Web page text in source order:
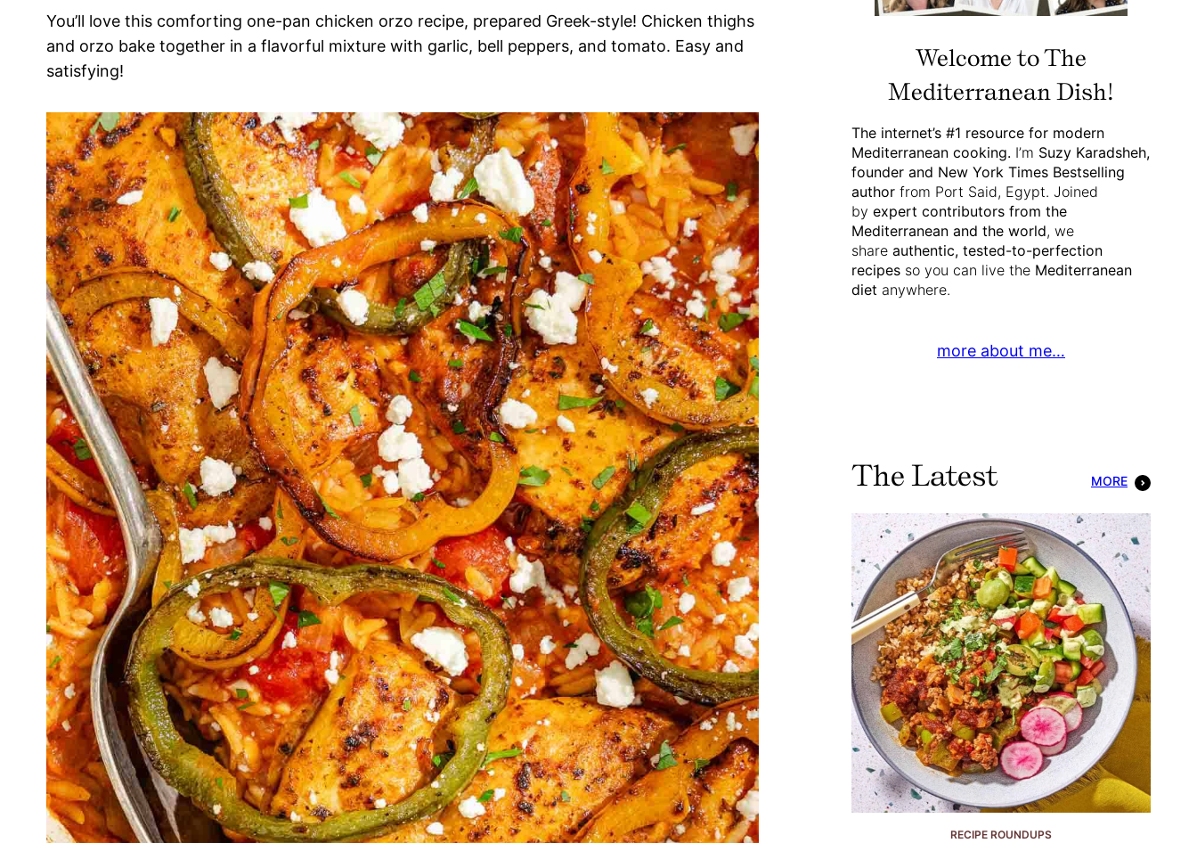
You’ll love this comforting one-pan chicken orzo recipe, prepared Greek-style! Chicken thighs
and orzo bake together in a flavorful mixture with garlic, bell peppers, and tomato. Easy and
satisfying!
Welcome to The
Mediterranean Dish!
The internet’s #1 resource for modern
Mediterranean cooking. I’m Suzy Karadsheh,
founder and New York Times Bestselling
author from Port Said, Egypt. Joined
by expert contributors from the
Mediterranean and the world, we
share authentic, tested-to-perfection
recipes so you can live the Mediterranean
diet anywhere.
more about me…
The Latest MORE
RECIPE ROUNDUPS